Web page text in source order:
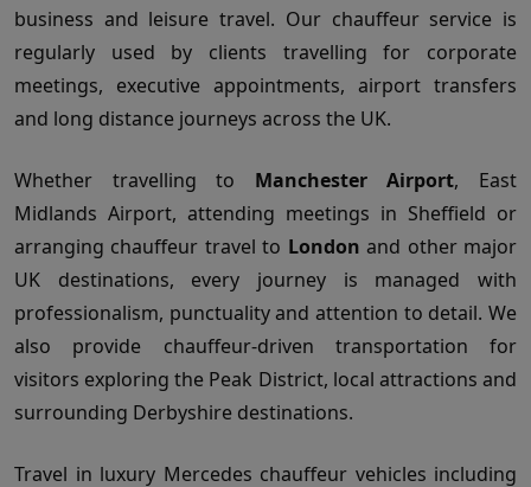
business and leisure travel. Our chauffeur service is
regularly used by clients travelling for corporate
meetings, executive appointments, airport transfers
and long distance journeys across the UK.
Whether travelling to Manchester Airport, East
Midlands Airport, attending meetings in Sheffield or
arranging chauffeur travel to London and other major
UK destinations, every journey is managed with
professionalism, punctuality and attention to detail. We
also provide chauffeur-driven transportation for
visitors exploring the Peak District, local attractions and
surrounding Derbyshire destinations.
Travel in luxury Mercedes chauffeur vehicles including